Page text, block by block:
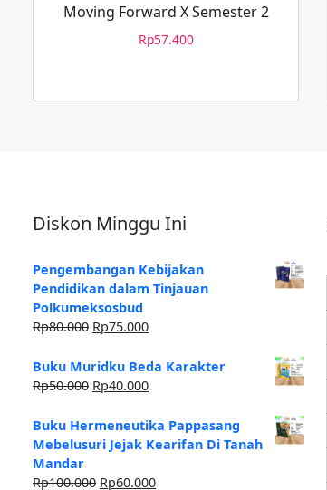
Moving Forward X Semester 2
Rp57.400
Diskon Minggu Ini
Pengembangan Kebijakan
Pendidikan dalam Tinjauan
Polkumeksosbud
Rp80.000 Rp75.000
Buku Muridku Beda Karakter
Rp50.000 Rp40.000
Buku Hermeneutika Pappasang
Mebelusuri Jejak Kearifan Di Tanah
Mandar
Rp100.000 Rp60.000